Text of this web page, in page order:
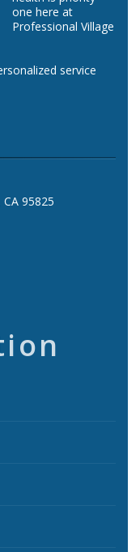
one here at
Professional Village
service
95825